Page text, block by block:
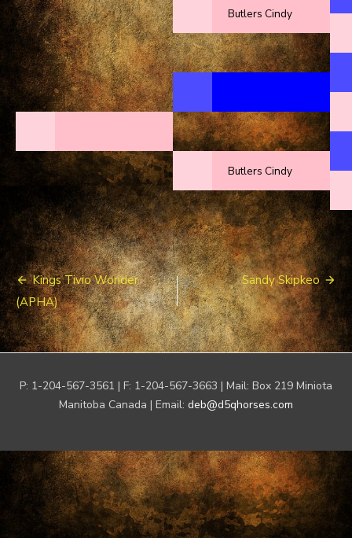
Butlers Cindy
Butlers Cindy
Post
navigation
Kings Tivio Wonder
(APHA)
Sandy Skipkeo
P: 1-204-567-3561 | F: 1-204-567-3663 | Mail: Box 219 Miniota
Manitoba Canada | Email: deb@d5qhorses.com